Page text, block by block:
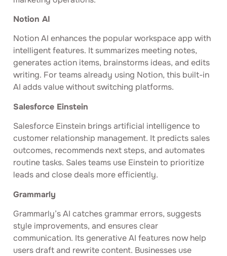
Notion AI
Notion AI enhances the popular workspace app with
intelligent features. It summarizes meeting notes,
generates action items, brainstorms ideas, and edits
writing. For teams already using Notion, this built-in
AI adds value without switching platforms.
Salesforce Einstein
Salesforce Einstein brings artificial intelligence to
customer relationship management. It predicts sales
outcomes, recommends next steps, and automates
routine tasks. Sales teams use Einstein to prioritize
leads and close deals more efficiently.
Grammarly
Grammarly’s AI catches grammar errors, suggests
style improvements, and ensures clear
communication. Its generative AI features now help
users draft and rewrite content. Businesses use